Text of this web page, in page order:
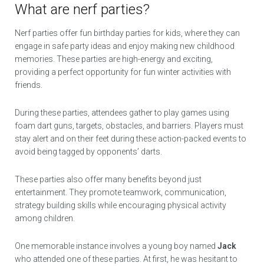
What are nerf parties?
Nerf parties offer fun birthday parties for kids, where they can
engage in safe party ideas and enjoy making new childhood
memories. These parties are high-energy and exciting,
providing a perfect opportunity for fun winter activities with
friends.
During these parties, attendees gather to play games using
foam dart guns, targets, obstacles, and barriers. Players must
stay alert and on their feet during these action-packed events to
avoid being tagged by opponents’ darts.
These parties also offer many benefits beyond just
entertainment. They promote teamwork, communication,
strategy building skills while encouraging physical activity
among children.
One memorable instance involves a young boy namedJack
who attended one of these parties. At first, he was hesitant to